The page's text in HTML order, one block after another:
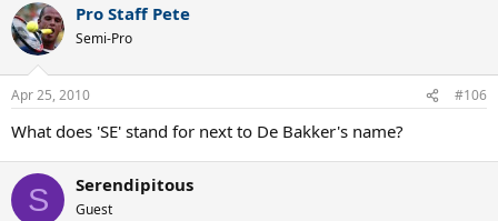
Pro Staff Pete
Semi-Pro
Apr 25, 2010 #106
What does 'SE' stand for next to De Bakker's name?
S Serendipitous
Guest